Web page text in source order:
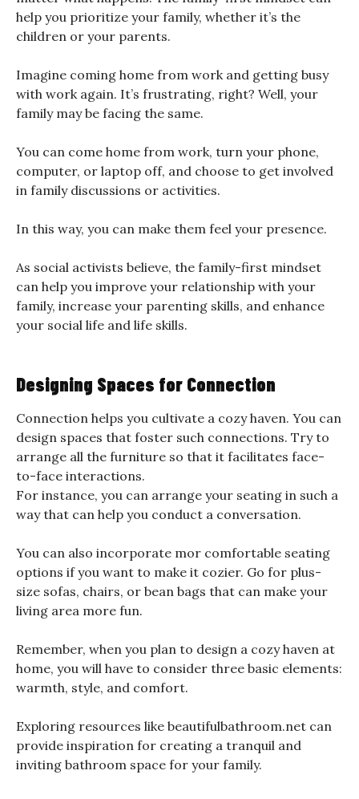
help you prioritize your family, whether it’s the
children or your parents.
Imagine coming home from work and getting busy
with work again. It’s frustrating, right? Well, your
family may be facing the same.
You can come home from work, turn your phone,
computer, or laptop off, and choose to get involved
in family discussions or activities.
In this way, you can make them feel your presence.
As social activists believe, the family-first mindset
can help you improve your relationship with your
family, increase your parenting skills, and enhance
your social life and life skills.
Designing Spaces for Connection
Connection helps you cultivate a cozy haven. You can
design spaces that foster such connections. Try to
arrange all the furniture so that it facilitates face-
to-face interactions.
For instance, you can arrange your seating in such a
way that can help you conduct a conversation.
You can also incorporate mor comfortable seating
options if you want to make it cozier. Go for plus-
size sofas, chairs, or bean bags that can make your
living area more fun.
Remember, when you plan to design a cozy haven at
home, you will have to consider three basic elements:
warmth, style, and comfort.
Exploring resources like beautifulbathroom.net can
provide inspiration for creating a tranquil and
inviting bathroom space for your family.